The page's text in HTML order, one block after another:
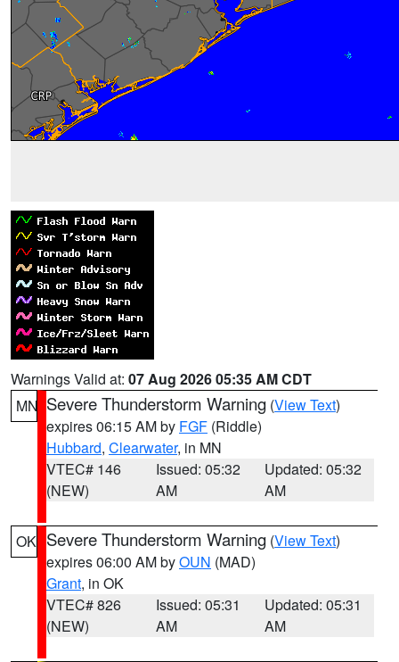
Warnings Valid at: 07 Aug 2026 05:35 AM CDT
MN Severe Thunderstorm Warning (View Text)
expires 06:15 AM by FGF (Riddle)
Hubbard, Clearwater, in MN
VTEC# 146
(NEW)
Issued: 05:32
AM
Updated: 05:32
AM
OK Severe Thunderstorm Warning (View Text)
expires 06:00 AM byOUN (MAD)
Grant, in OK
VTEC# 826
(NEW)
Issued: 05:31
AM
Updated: 05:31
AM